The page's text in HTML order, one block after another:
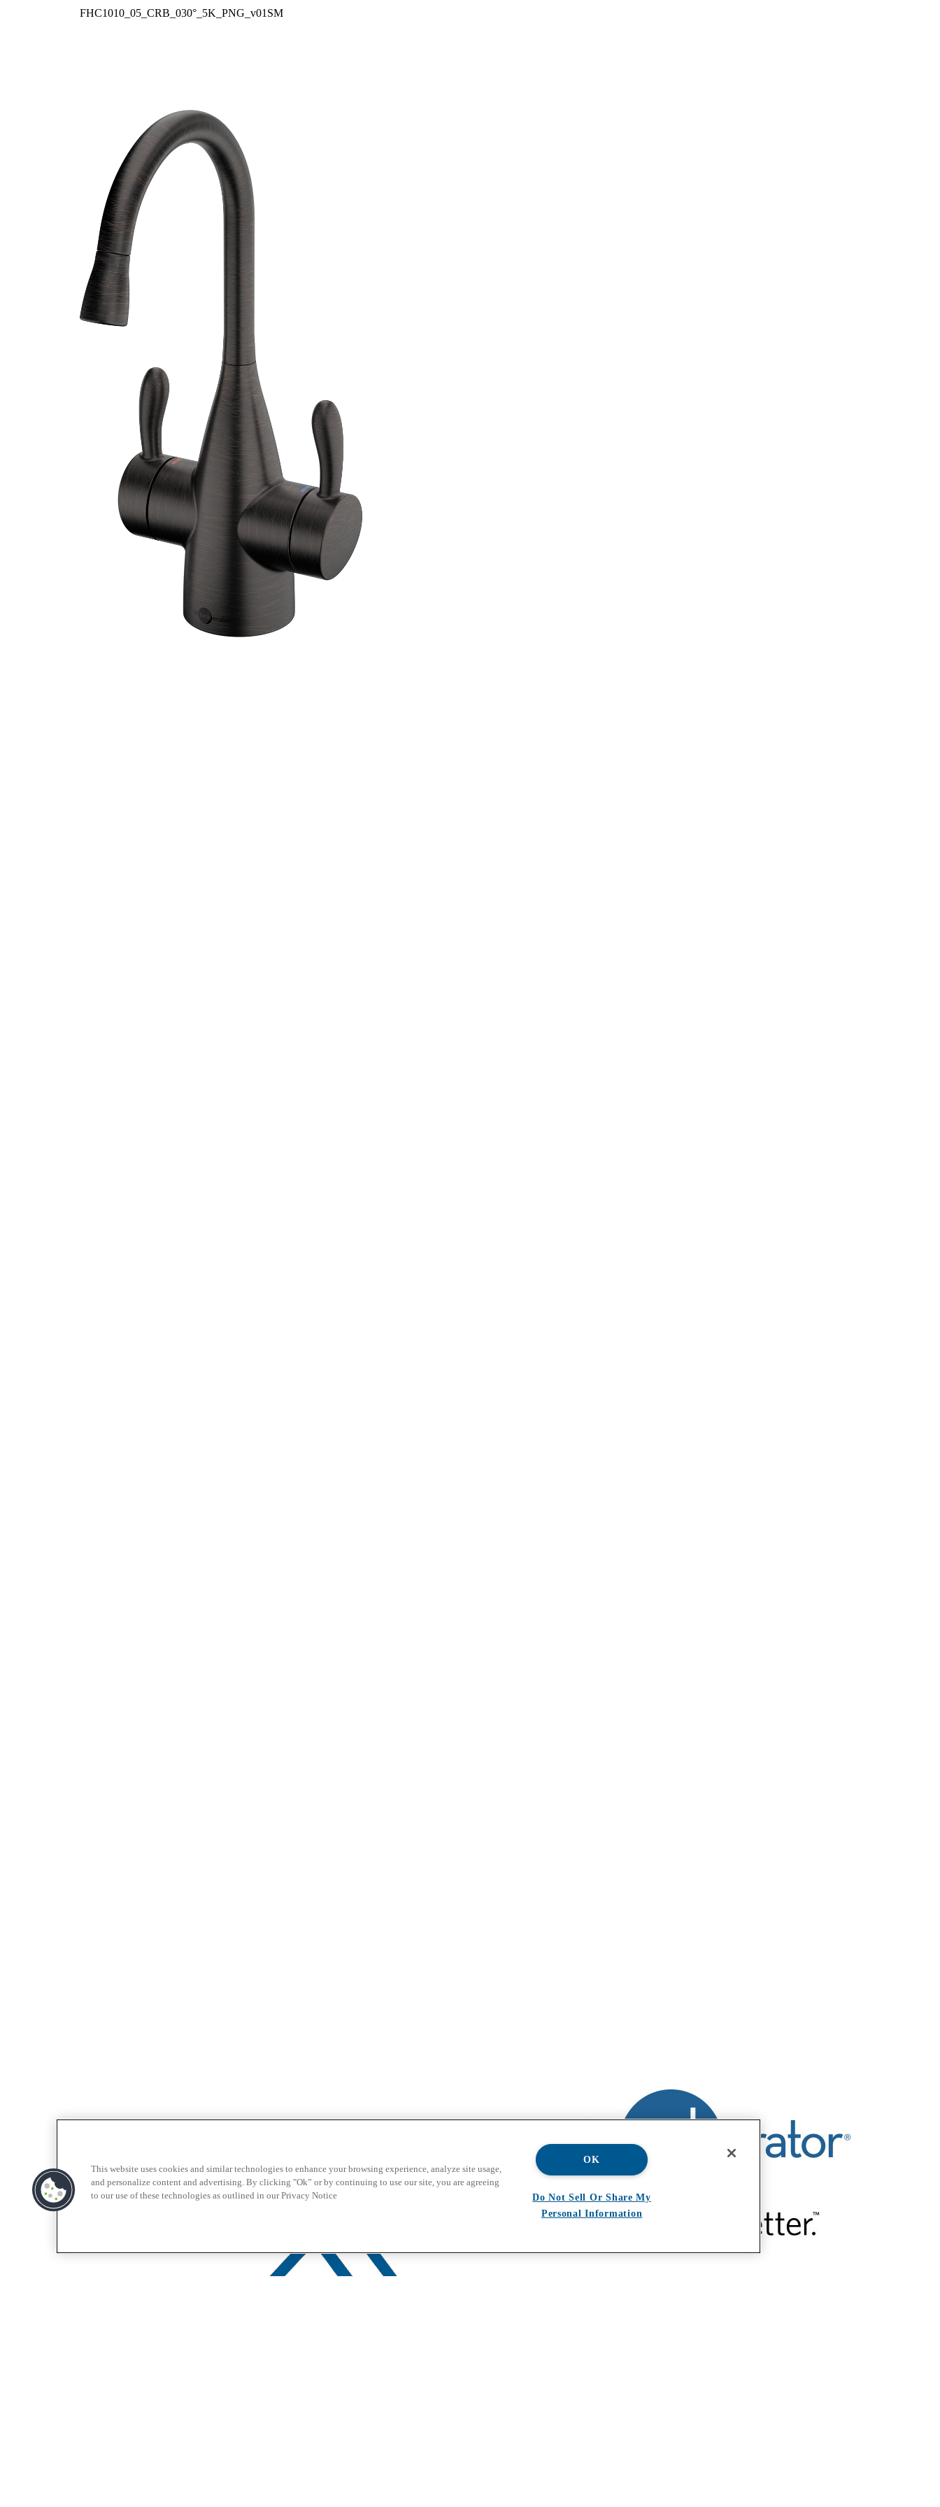
FHC1010_05_CRB_030°_5K_PNG_v01SM
This website uses cookies and similar technologies to enhance your browsing experience, analyze site usage,
and personalize content and advertising. By clicking "Ok” or by continuing to use our site, you are agreeing
to our use of these technologies as outlined in our Privacy Notice
OK
Do Not Sell Or Share My
Personal Information